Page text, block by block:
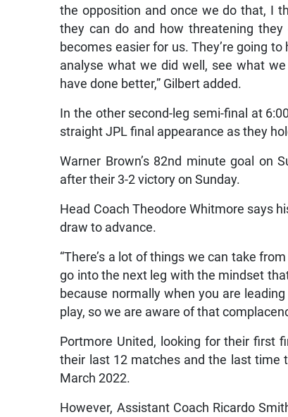
the opposition and once we do that, I
they can do and how threatening
becomes easier for us. They’re going
analyse what we did well, see what
have done better,” Gilbert added.
In the other second-leg semi-final at
straight JPL final appearance as they
Warner Brown’s 82nd minute goal on
after their 3-2 victory on Sunday.
Head Coach Theodore Whitmore says
draw to advance.
“There’s a lot of things we can take
go into the next leg with the mindset
because normally when you are
play, so we are aware of that
Portmore United, looking for their first
their last 12 matches and the last time
March 2022.
However, Assistant Coach Ricardo